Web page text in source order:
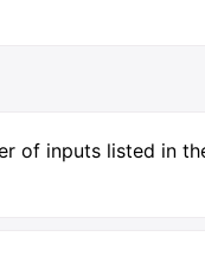
of inputs listed in